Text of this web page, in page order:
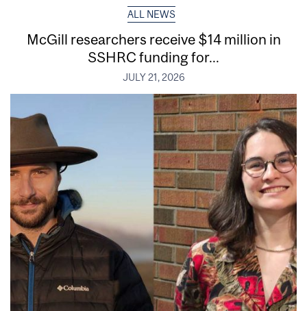
ALL NEWS
McGill researchers receive $14 million in
SSHRC funding for...
JULY 21, 2026